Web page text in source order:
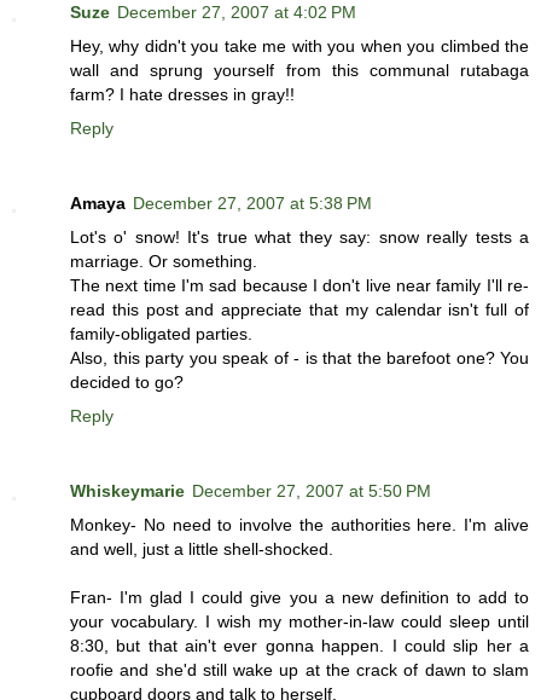
Suze December 27, 2007 at 4:02 PM
Hey, why didn't you take me with you when you climbed the
wall and sprung yourself from this communal rutabaga
farm? I hate dresses in gray!!
Reply
Amaya December 27, 2007 at 5:38 PM
Lot's o' snow! It's true what they say: snow really tests a
marriage. Or something.
The next time I'm sad because I don't live near family I'll re-
read this post and appreciate that my calendar isn't full of
family-obligated parties.
Also, this party you speak of - is that the barefoot one? You
decided to go?
Reply
Whiskeymarie December 27, 2007 at 5:50 PM
Monkey- No need to involve the authorities here. I'm alive
and well, just a little shell-shocked.
Fran- I'm glad I could give you a new definition to add to
your vocabulary. I wish my mother-in-law could sleep until
8:30, but that ain't ever gonna happen. I could slip her a
roofie and she'd still wake up at the crack of dawn to slam
cupboard doors and talk to herself.